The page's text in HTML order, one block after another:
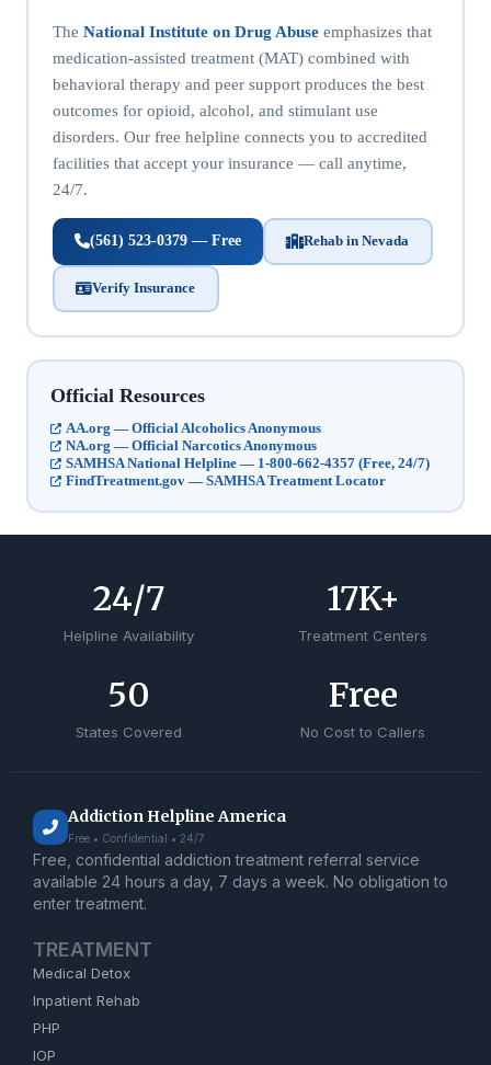
The National Institute on Drug Abuseemphasizes that
medication-assisted treatment (MAT) combined with
behavioral therapy and peer support produces the best
outcomes for opioid, alcohol, and stimulant use
disorders. Our free helpline connects you to accredited
facilities that accept your insurance — call anytime,
24/7.
(561) 523-0379 — Free Rehab in Nevada
Verify Insurance
Official Resources
AA.org — Official Alcoholics Anonymous
NA.org — Official Narcotics Anonymous
SAMHSA National Helpline — 1-800-662-4357 (Free, 24/7)
FindTreatment.gov — SAMHSA Treatment Locator
Helpline Availability
24/7
Treatment Centers
17K+
States Covered
50
No Cost to Callers
Free
Addiction Helpline America
Free • Confidential • 24/7
Free, confidential addiction treatment referral service
available 24 hours a day, 7 days a week. No obligation to
enter treatment.
TREATMENT
Medical Detox
Inpatient Rehab
PHP
IOP